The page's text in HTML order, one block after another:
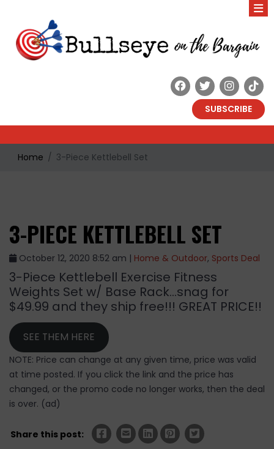
SUBSCRIBE
Home 3-Piece Kettlebell Set
3-PIECE KETTLEBELL SET
October 12, 2020 8:52 am | Home & Outdoor, Sports Deal
3-Piece Kettlebell Exercise Fitness
Weights Set w/ Base Rack…snag for
$49.99 and they ship free!!! GREAT PRICE!!
SEE THEM HERE
NOTE: Price can change at any given time, price was valid
at time posted. If you click the link and the price has
changed, or the promo code no longer works, then the deal
is over. (ad)
Share this post: